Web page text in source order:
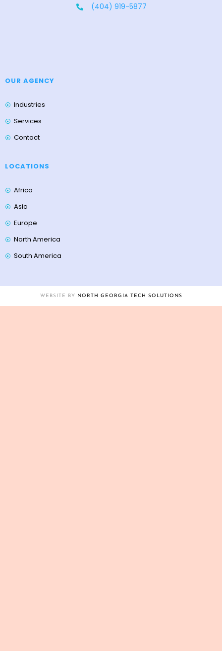
(404) 919-5877
OUR AGENCY
Industries
Services
Contact
LOCATIONS
Africa
Asia
Europe
North America
South America
WEBSITE BY NORTH GEORGIA TECH SOLUTIONS